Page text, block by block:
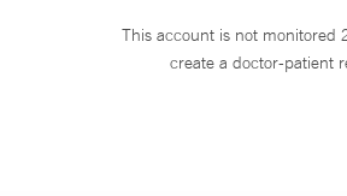
This account is not monitored
create a doctor-patient